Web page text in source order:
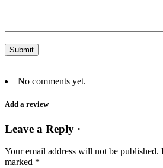
No comments yet.
Add a review
Leave a Reply ·
Your email address will not be published.
marked *